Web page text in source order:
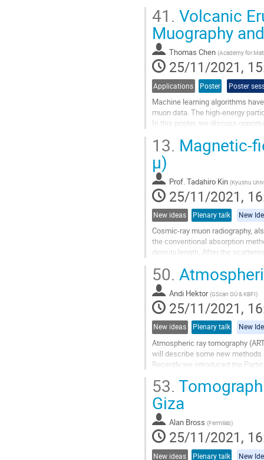
Go
to
contribution
page
41. Volcanic
Muography
Thomas Chen (Academy for
25/11/2021,
Applications Poster Poster
Machine learning algorithms
muon data. The high-energy
In this poster, we discuss
Go
to
contribution
page
13. Magnetic-
µ)
Prof.Tadahiro Kin (Kyushu
25/11/2021,
New ideas Plenary talk New
Cosmic-ray muon radiography,
the conventional absorption
density length. After the
Go
to
contribution
page
50.
Andi Hektor (GScan OÜ & KBFI)
25/11/2021,
New ideas Plenary talk New
Atmospheric ray tomography
will describe some new
Recently we introduced the
Go
to
contribution
page
53.
Giza
Alan Bross (Fermilab)
25/11/2021,
New ideas Plenary talk New